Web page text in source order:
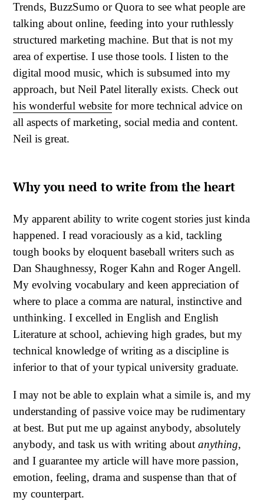
Trends, BuzzSumo or Quora to see what people are
talking about online, feeding into your ruthlessly
structured marketing machine. But that is not my
area of expertise. I use those tools. I listen to the
digital mood music, which is subsumed into my
approach, but Neil Patel literally exists. Check out
his wonderful website for more technical advice on
all aspects of marketing, social media and content.
Neil is great.
Why you need to write from the heart
My apparent ability to write cogent stories just kinda
happened. I read voraciously as a kid, tackling
tough books by eloquent baseball writers such as
Dan Shaughnessy, Roger Kahn and Roger Angell.
My evolving vocabulary and keen appreciation of
where to place a comma are natural, instinctive and
unthinking. I excelled in English and English
Literature at school, achieving high grades, but my
technical knowledge of writing as a discipline is
inferior to that of your typical university graduate.
I may not be able to explain what a simile is, and my
understanding of passive voice may be rudimentary
at best. But put me up against anybody, absolutely
anybody, and task us with writing about anything,
and I guarantee my article will have more passion,
emotion, feeling, drama and suspense than that of
my counterpart.